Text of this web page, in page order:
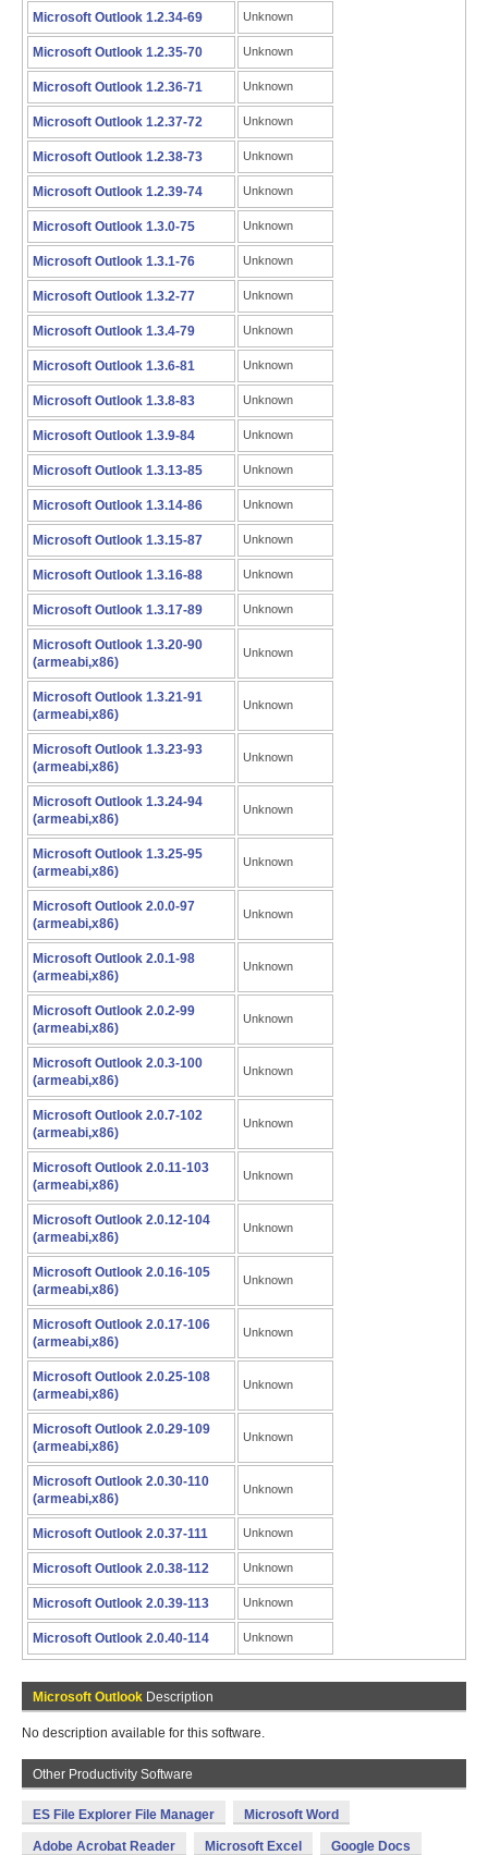
Microsoft Outlook 1.2.34-69 Unknown
Microsoft Outlook 1.2.35-70 Unknown
Microsoft Outlook 1.2.36-71 Unknown
Microsoft Outlook 1.2.37-72 Unknown
Microsoft Outlook 1.2.38-73 Unknown
Microsoft Outlook 1.2.39-74 Unknown
Microsoft Outlook 1.3.0-75 Unknown
Microsoft Outlook 1.3.1-76 Unknown
Microsoft Outlook 1.3.2-77 Unknown
Microsoft Outlook 1.3.4-79 Unknown
Microsoft Outlook 1.3.6-81 Unknown
Microsoft Outlook 1.3.8-83 Unknown
Microsoft Outlook 1.3.9-84 Unknown
Microsoft Outlook 1.3.13-85 Unknown
Microsoft Outlook 1.3.14-86 Unknown
Microsoft Outlook 1.3.15-87 Unknown
Microsoft Outlook 1.3.16-88 Unknown
Microsoft Outlook 1.3.17-89 Unknown
Microsoft Outlook 1.3.20-90
(armeabi,x86)
Unknown
Microsoft Outlook 1.3.21-91
(armeabi,x86)
Unknown
Microsoft Outlook 1.3.23-93
(armeabi,x86)
Unknown
Microsoft Outlook 1.3.24-94
(armeabi,x86)
Unknown
Microsoft Outlook 1.3.25-95
(armeabi,x86)
Unknown
Microsoft Outlook 2.0.0-97
(armeabi,x86)
Unknown
Microsoft Outlook 2.0.1-98
(armeabi,x86)
Unknown
Microsoft Outlook 2.0.2-99
(armeabi,x86)
Unknown
Microsoft Outlook 2.0.3-100
(armeabi,x86)
Unknown
Microsoft Outlook 2.0.7-102
(armeabi,x86)
Unknown
Microsoft Outlook 2.0.11-103
(armeabi,x86)
Unknown
Microsoft Outlook 2.0.12-104
(armeabi,x86)
Unknown
Microsoft Outlook 2.0.16-105
(armeabi,x86)
Unknown
Microsoft Outlook 2.0.17-106
(armeabi,x86)
Unknown
Microsoft Outlook 2.0.25-108
(armeabi,x86)
Unknown
Microsoft Outlook 2.0.29-109
(armeabi,x86)
Unknown
Microsoft Outlook 2.0.30-110
(armeabi,x86)
Unknown
Microsoft Outlook 2.0.37-111 Unknown
Microsoft Outlook 2.0.38-112 Unknown
Microsoft Outlook 2.0.39-113 Unknown
Microsoft Outlook 2.0.40-114 Unknown
Microsoft Outlook Description
No description available for this software.
Other Productivity Software
ES File Explorer File Manager Microsoft Word
Adobe Acrobat Reader Microsoft Excel Google Docs